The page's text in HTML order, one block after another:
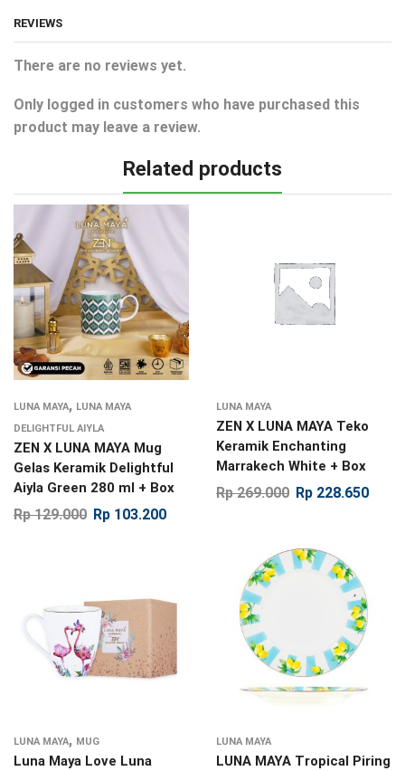
REVIEWS
There are no reviews yet.
Only logged in customers who have purchased this
product may leave a review.
Related products
LUNA MAYA, LUNA MAYA
DELIGHTFUL AIYLA
ZEN X LUNA MAYA Mug
Gelas Keramik Delightful
Aiyla Green 280 ml + Box
Rp129.000 Rp 103.200
LUNA MAYA
ZEN X LUNA MAYA Teko
Keramik Enchanting
Marrakech White + Box
Rp269.000 Rp 228.650
LUNA MAYA, MUG
Luna Maya Love Luna
LUNA MAYA
LUNA MAYA Tropical Piring